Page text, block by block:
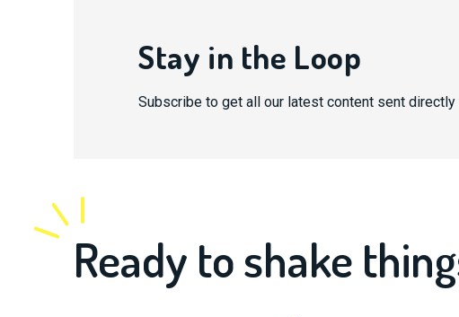
Stay in the Loop
Subscribe to get all our latest content sent directly
Ready to shake